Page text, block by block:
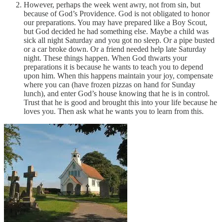
However, perhaps the week went awry, not from sin, but
because of God’s Providence. God is not obligated to honor
our preparations. You may have prepared like a Boy Scout,
but God decided he had something else. Maybe a child was
sick all night Saturday and you got no sleep. Or a pipe busted
or a car broke down. Or a friend needed help late Saturday
night. These things happen. When God thwarts your
preparations it is because he wants to teach you to depend
upon him. When this happens maintain your joy, compensate
where you can (have frozen pizzas on hand for Sunday
lunch), and enter God’s house knowing that he is in control.
Trust that he is good and brought this into your life because he
loves you. Then ask what he wants you to learn from this.